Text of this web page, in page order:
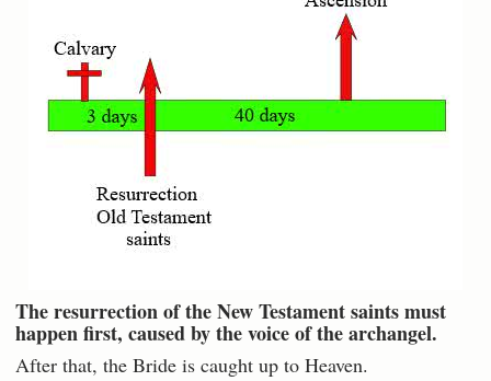
The resurrection of the New Testament saints must
happen first, caused by the voice of the archangel.
After that, the Bride is caught up to Heaven.